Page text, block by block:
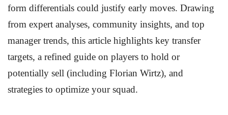
form differentials could justify early moves. Drawing
from expert analyses, community insights, and top
manager trends, this article highlights key transfer
targets, a refined guide on players to hold or
potentially sell (including Florian Wirtz), and
strategies to optimize your squad.